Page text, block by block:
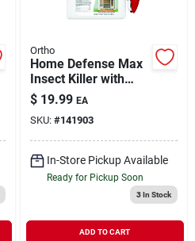
Ortho
Home Defense Max
Insect Killer with
Wand 1.1 gal
$ 19.99 EA
SKU: #141903
In-Store Pickup Available
Ready for Pickup Soon
3In Stock
ADD TO CART